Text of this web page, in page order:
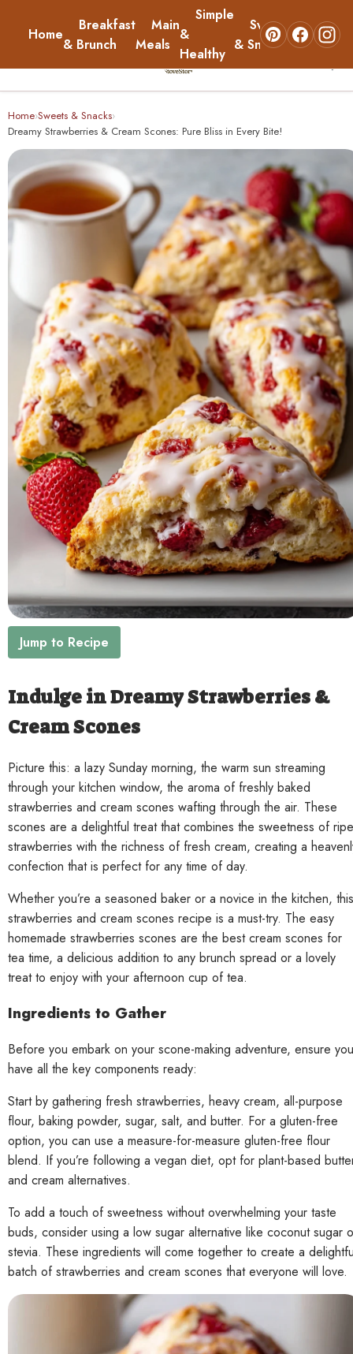
Home
Breakfast
& Brunch
Main
Meals
Simple
&
Healthy
Sweets
& Snacks
About
Home
Breakfast & Brunch
Main Meals
Simple & Healthy
Sweets & Snacks
About
Contact
Home›Sweets & Snacks›
Dreamy Strawberries & Cream Scones: Pure Bliss in Every Bite!
Jump to Recipe
Indulge in Dreamy Strawberries &
Cream Scones
Picture this: a lazy Sunday morning, the warm sun streaming
through your kitchen window, the aroma of freshly baked
strawberries and cream scones wafting through the air. These
scones are a delightful treat that combines the sweetness of ripe
strawberries with the richness of fresh cream, creating a
confection that is perfect for any time of day.
Whether you’re a seasoned baker or a novice in the kitchen, this
strawberries and cream scones recipe is a must-try. The easy
homemade strawberries scones are the best cream scones for
tea time, a delicious addition to any brunch spread or a lovely
treat to enjoy with your afternoon cup of tea.
Ingredients to Gather
Before you embark on your scone-making adventure, ensure you
have all the key components ready:
Start by gathering fresh strawberries, heavy cream, all-purpose
flour, baking powder, sugar, salt, and butter. For a gluten-free
option, you can use a measure-for-measure gluten-free flour
blend. If you’re following a vegan diet, opt for plant-based
and cream alternatives.
To add a touch of sweetness without overwhelming your taste
buds, consider using a low sugar alternative like coconut sugar
stevia. These ingredients will come together to create a
batch of strawberries and cream scones that everyone will love.